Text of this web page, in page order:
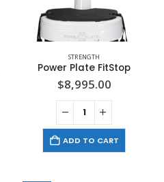
STRENGTH
Power Plate FitStop
$8,995.00
ADD TO CART